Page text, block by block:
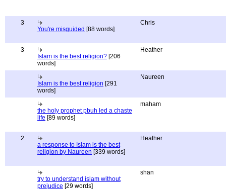
3
You're misguided [88 words]
Chris
3
Islam is the best religion? [206
words]
Heather
Islam is the best religion [291
words]
Naureen
the holy prophet pbuh led a chaste
life [89 words]
maham
2
a response to Islam is the best
religion by Naureen [339 words]
Heather
try to understand islam without
prejudice [29 words]
shan